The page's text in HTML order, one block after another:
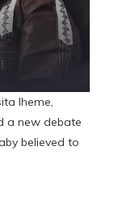
Iheme,
a new debate
believed to